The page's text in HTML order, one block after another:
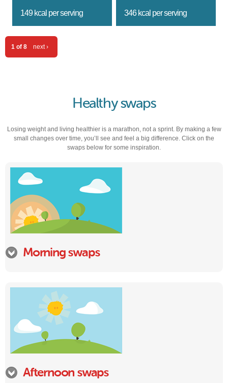
149 kcal per serving 346 kcal per serving
1 of 8 next ›
Healthy swaps
Losing weight and living healthier is a marathon, not a sprint. By making a few
small changes over time, you’ll see and feel a big difference. Click on the
swaps below for some inspiration.
Morning swaps
Afternoon swaps